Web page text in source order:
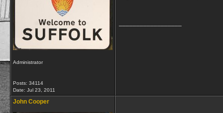
Administrator
Posts: 34114
Date: Jul 23, 2011
John Cooper